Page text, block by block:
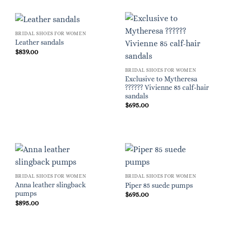
BRIDAL SHOES FOR WOMEN
Leather sandals
$839.00
BRIDAL SHOES FOR WOMEN
Exclusive to Mytheresa
?????? Vivienne 85 calf-hair
sandals
$695.00
BRIDAL SHOES FOR WOMEN
Anna leather slingback
pumps
$895.00
BRIDAL SHOES FOR WOMEN
Piper 85 suede pumps
$695.00